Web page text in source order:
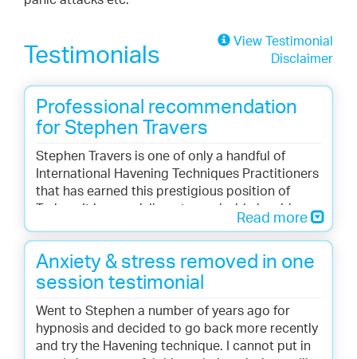
Testimonials
View Testimonial
Disclaimer
Professional recommendation
for Stephen Travers
Stephen Travers is one of only a handful of
International Havening Techniques Practitioners
that has earned this prestigious position of
Trainer. It is my privilege to work side by side
with such a skilled healer and leader in this
emerging field.
Doctor Steven J. Ruden, Director of Education
Read more
Anxiety & stress removed in one
session testimonial
Went to Stephen a number of years ago for
hypnosis and decided to go back more recently
and try the Havening technique. I cannot put in